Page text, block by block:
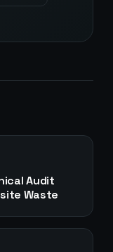
Audit
Waste